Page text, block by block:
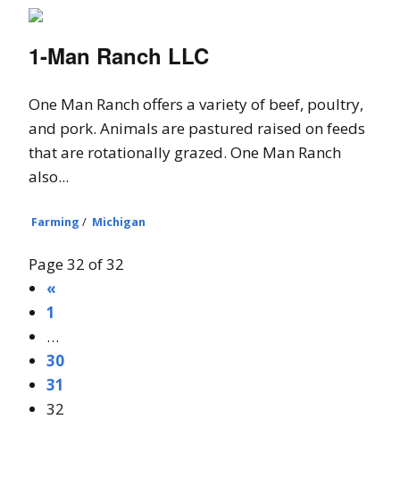
1-Man Ranch LLC
One Man Ranch offers a variety of beef, poultry,
and pork. Animals are pastured raised on feeds
that are rotationally grazed. One Man Ranch
also...
Farming / Michigan
Page 32 of 32
«
1
…
30
31
32